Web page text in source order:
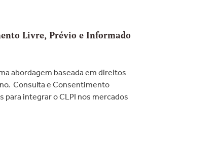
Livre, Prévio e Informado
abordagem baseada em direitos
Consulta e Consentimento
integrar o CLPI nos mercados